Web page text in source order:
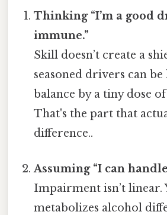
Thinking “I’m a good
immune.”
Skill doesn’t create a
seasoned drivers can
balance by a tiny dose
That's the part that
difference..
Assuming “I can
Impairment isn’t linear.
metabolizes alcohol